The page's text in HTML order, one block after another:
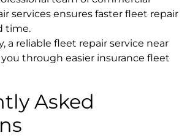
services ensures faster fleet repair
time.
a reliable fleet repair service near
through easier insurance fleet
Asked